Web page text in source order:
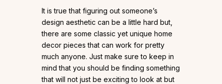
It is true that figuring out someone’s
design aesthetic can be a little hard but,
there are some classic yet unique home
decor pieces that can work for pretty
much anyone. Just make sure to keep in
mind that you should be finding something
that will not just be exciting to look at but